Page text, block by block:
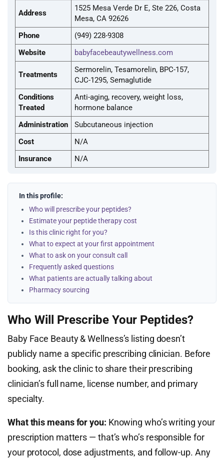
Address
1525 Mesa Verde Dr E, Ste 226, Costa
Mesa, CA 92626
Phone
(949) 228-9308
Website
babyfacebeautywellness.com
Treatments
Sermorelin, Tesamorelin, BPC-157,
CJC-1295, Semaglutide
Conditions
Treated
Anti-aging, recovery, weight loss,
hormone balance
Administration
Subcutaneous injection
Cost
N/A
Insurance
N/A
In this profile:
Who will prescribe your peptides?
Estimate your peptide therapy cost
Is this clinic right for you?
What to expect at your first appointment
What to ask on your consult call
Frequently asked questions
What patients are actually talking about
Pharmacy sourcing
Who Will Prescribe Your Peptides?
Baby Face Beauty & Wellness’s listing doesn’t
publicly name a specific prescribing clinician. Before
booking, ask the clinic to share their prescribing
clinician’s full name, license number, and primary
specialty.
What this means for you: Knowing who’s writing your
prescription matters — that’s who’s responsible for
your protocol, dose adjustments, and follow-up. Any